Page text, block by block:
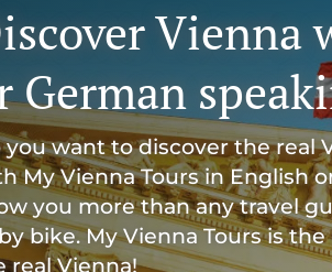
Vienna
German
you want to discover the real
My Vienna Tours in English
you more than any travel
bike. My Vienna Tours is
real Vienna!